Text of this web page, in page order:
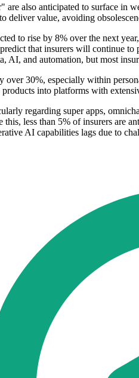
also anticipated to surface in
deliver value, avoiding
to rise by 8% over the next
that insurers will continue
AI, and automation, but most
over 30%, especially within
into platforms with
regarding super apps,
less than 5% of insurers are
AI capabilities lags due to